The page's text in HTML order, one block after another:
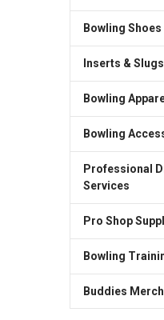
Bowling Shoes
Inserts & Slugs
Bowling
Bowling
Professional
Services
Pro Shop
Bowling
Buddies Merch